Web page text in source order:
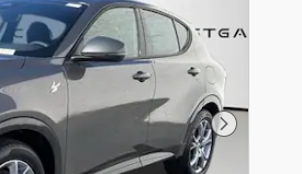
Next